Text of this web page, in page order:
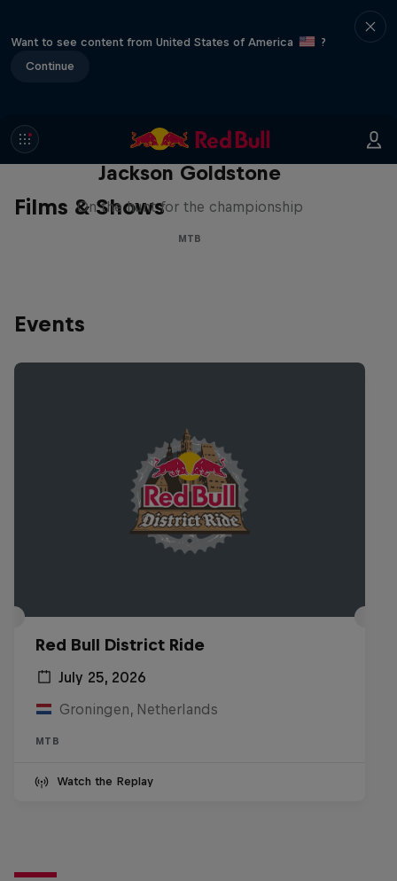
Want to see content from United States of America
?
Continue
Films & Shows
The Search for Milliseconds:
Jackson Goldstone
On the hunt for the championship
MTB
Events
Red Bull District Ride
July 25, 2026
Groningen, Netherlands
MTB
Watch the Replay